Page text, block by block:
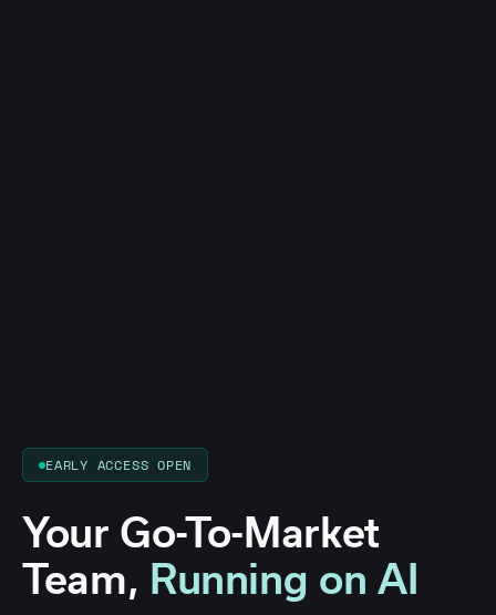
EARLY ACCESS OPEN
Your Go-To-Market
Team, Running on AI